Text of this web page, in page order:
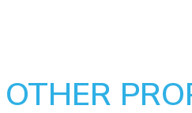
OTHER